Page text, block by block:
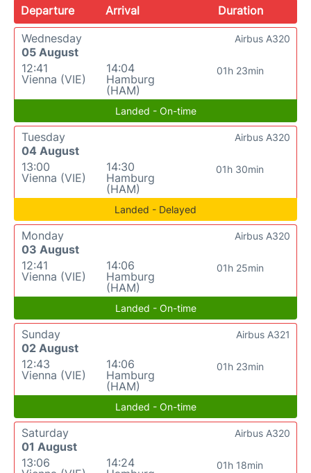
Departure Arrival
Duration
Wednesday
05 August
12:41
Vienna (VIE)
14:04
Hamburg
(HAM)
01h 23min
Airbus A320
Landed - On-time
Tuesday
04 August
13:00
Vienna (VIE)
14:30
Hamburg
(HAM)
01h 30min
Airbus A320
Landed - Delayed
Monday
03 August
12:41
Vienna (VIE)
14:06
Hamburg
(HAM)
01h 25min
Airbus A320
Landed - On-time
Sunday
02 August
12:43
Vienna (VIE)
14:06
Hamburg
(HAM)
01h 23min
Airbus A321
Landed - On-time
Saturday
01 August
13:06
14:24
01h 18min
Airbus A320